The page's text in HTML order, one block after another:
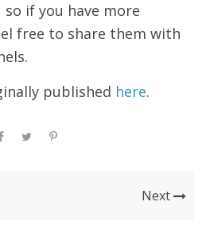
if you have more
free to share them with
published here.
Next